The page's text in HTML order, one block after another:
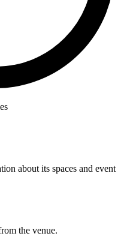
about its spaces and event
the venue.